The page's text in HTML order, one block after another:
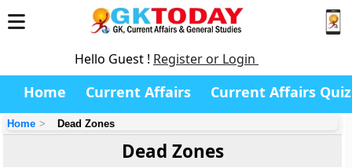
Hello Guest ! Register or Login
Home Current Affairs Current Affairs Quiz
Home Dead Zones
Dead Zones